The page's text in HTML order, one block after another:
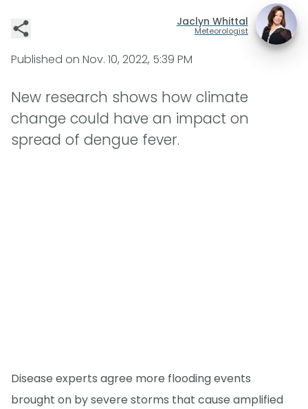
Jaclyn Whittal
Meteorologist
Published on Nov. 10, 2022, 5:39 PM
New research shows how climate
change could have an impact on
spread of dengue fever.
Disease experts agree more flooding events
brought on by severe storms that cause amplified